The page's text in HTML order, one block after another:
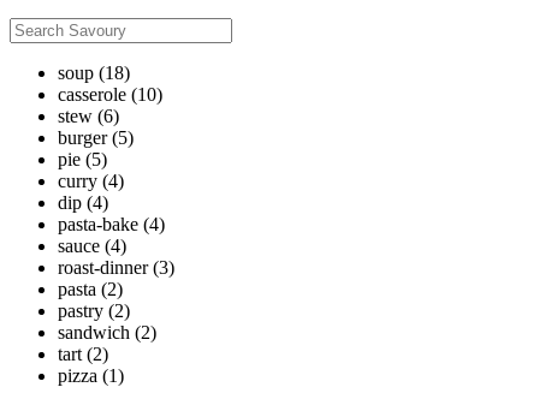
soup (18)
casserole (10)
stew (6)
burger (5)
pie (5)
curry (4)
dip (4)
pasta-bake (4)
sauce (4)
roast-dinner (3)
pasta (2)
pastry (2)
sandwich (2)
tart (2)
pizza (1)